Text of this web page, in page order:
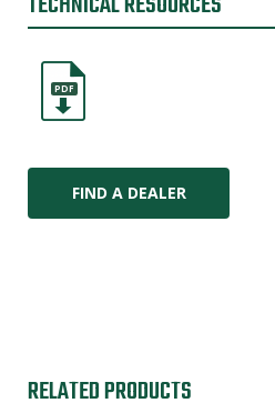
PDF
FIND A DEALER
RELATED PRODUCTS